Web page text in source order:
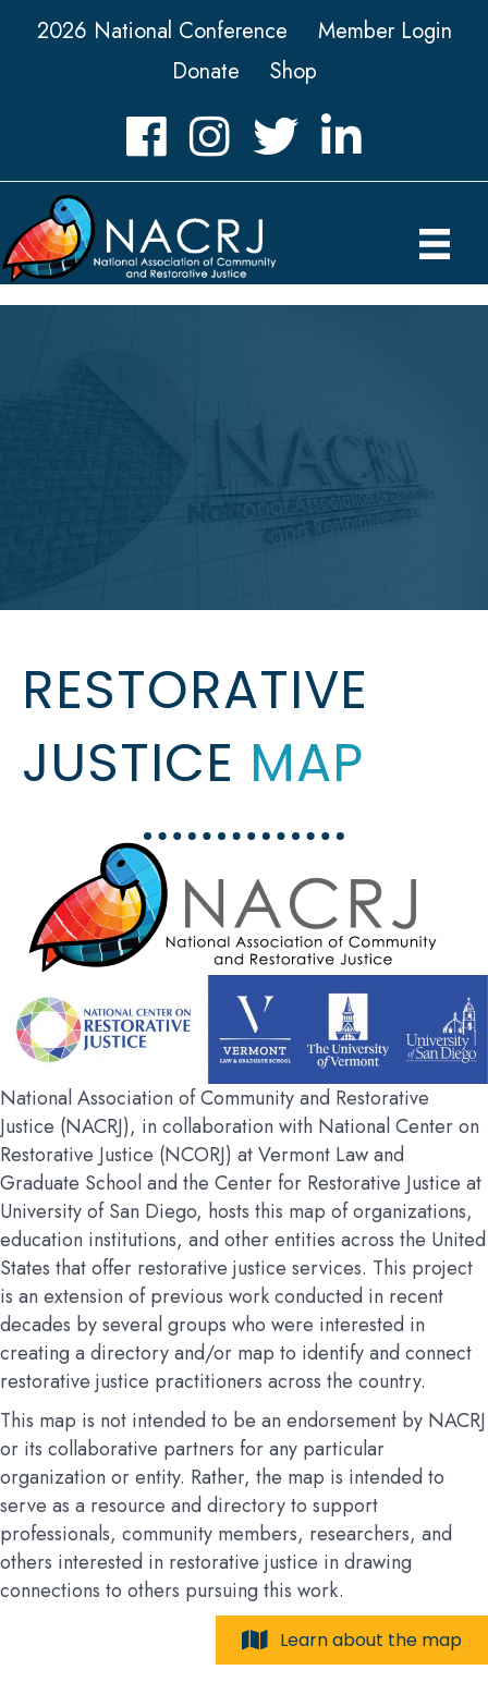
2026 National Conference
Member Login
Donate
Shop
FacebookInstagramTwitter LinkedIn icon
RESTORATIVE
JUSTICE MAP
National Association of Community and Restorative
Justice (NACRJ), in collaboration with National Center on
Restorative Justice (NCORJ) at Vermont Law and
Graduate School and the Center for Restorative Justice at
University of San Diego, hosts this map of organizations,
education institutions, and other entities across the United
States that offer restorative justice services. This project
is an extension of previous work conducted in recent
decades by several groups who were interested in
creating a directory and/or map to identify and connect
restorative justice practitioners across the country.
This map is not intended to be an endorsement by NACRJ
or its collaborative partners for any particular
organization or entity. Rather, the map is intended to
serve as a resource and directory to support
professionals, community members, researchers, and
others interested in restorative justice in drawing
connections to others pursuing this work.
Learn about the map